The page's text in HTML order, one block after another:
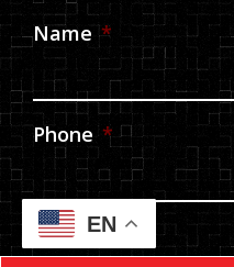
Name *
Phone *
Email EN